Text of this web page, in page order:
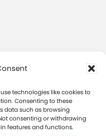
technologies like cookies to
Consenting to these
data such as browsing
consenting or withdrawing
features and functions.